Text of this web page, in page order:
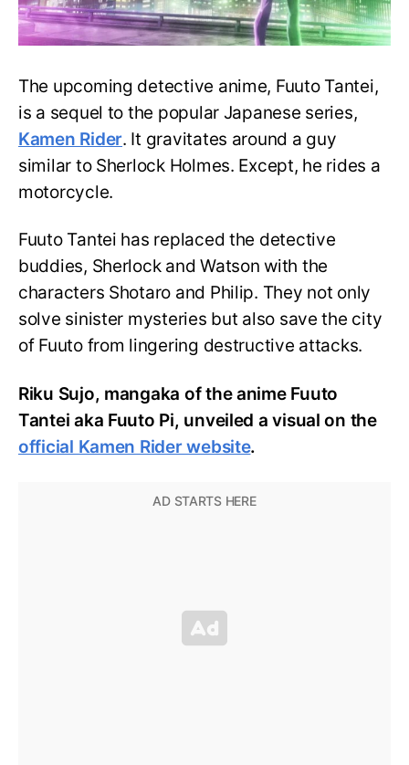
Visual
The upcoming detective anime, Fuuto Tantei,
is a sequel to the popular Japanese series,
Kamen Rider. It gravitates around a guy
similar to Sherlock Holmes. Except, he rides a
motorcycle.
Fuuto Tantei has replaced the detective
buddies, Sherlock and Watson with the
characters Shotaro and Philip. They not only
solve sinister mysteries but also save the city
of Fuuto from lingering destructive attacks.
Riku Sujo, mangaka of the anime Fuuto
Tantei aka Fuuto Pi, unveiled a visual on the
official Kamen Rider website.